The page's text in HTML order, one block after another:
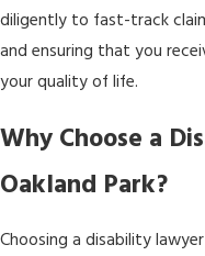
diligently to fast-track
and ensuring that you
your quality of life.
Why Choose a
Oakland Park?
Choosing a disability